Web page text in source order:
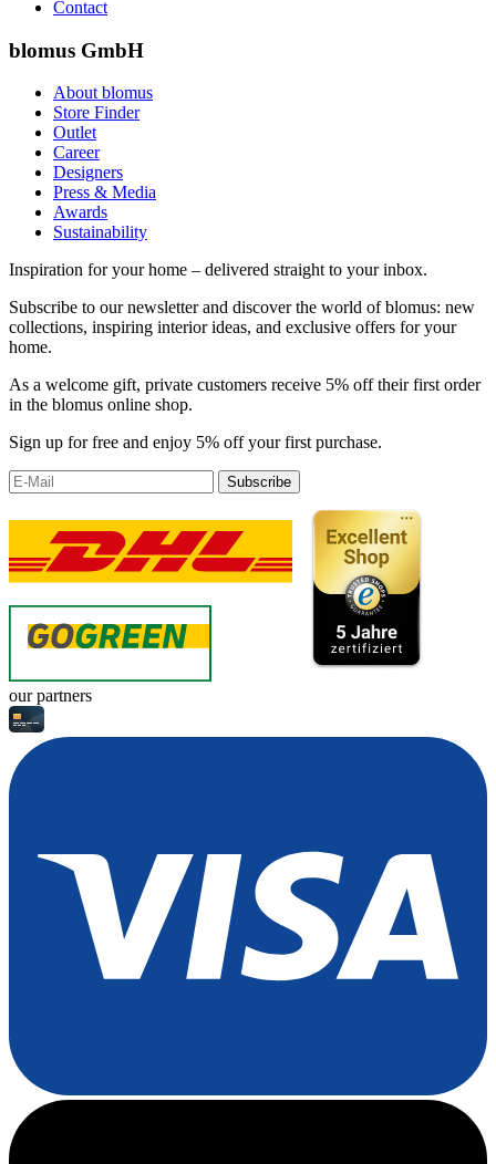
Contact
blomus GmbH
About blomus
Store Finder
Outlet
Career
Designers
Press & Media
Awards
Sustainability
Inspiration for your home – delivered straight to your inbox.
Subscribe to our newsletter and discover the world of blomus: new
collections, inspiring interior ideas, and exclusive offers for your
home.
As a welcome gift, private customers receive 5% off their first order
in the blomus online shop.
Sign up for free and enjoy 5% off your first purchase.
Subscribe
our partners